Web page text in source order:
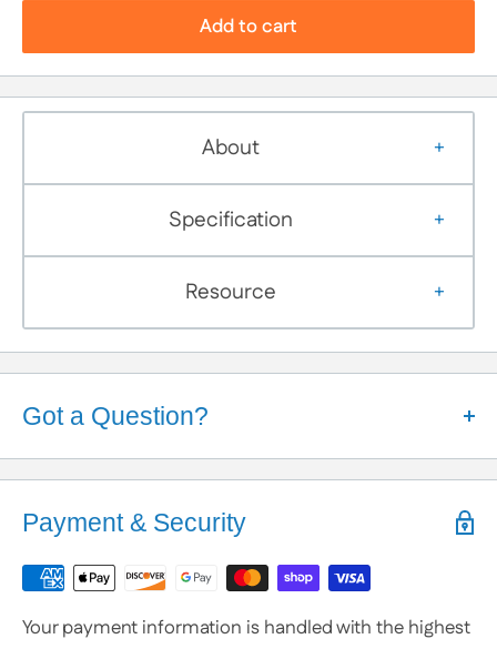
Add to cart
About
Specification
Resource
Got a Question?
Help is Here!
We're here to help!
Contact / Call Uswith any General Questions,
or Specific Products. We’re happy to help you
Payment & Security
Your payment information is handled with the highest